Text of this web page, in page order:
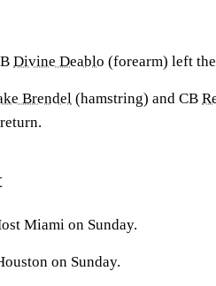
Divine Deablo (forearm) left
Brendel (hamstring) and CB
Miami on Sunday.
on Sunday.